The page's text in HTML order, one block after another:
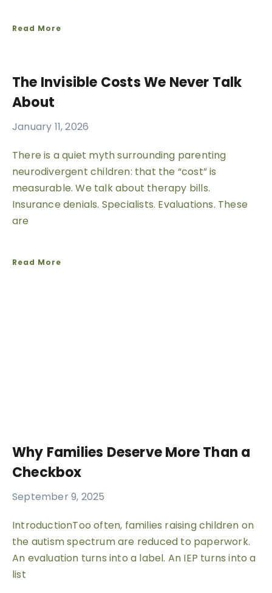
Read More
The Invisible Costs We Never Talk
About
January 11, 2026
There is a quiet myth surrounding parenting
neurodivergent children: that the “cost” is
measurable. We talk about therapy bills.
Insurance denials. Specialists. Evaluations. These
are
Read More
Why Families Deserve More Than a
Checkbox
September 9, 2025
IntroductionToo often, families raising children on
the autism spectrum are reduced to paperwork.
An evaluation turns into a label. An IEP turns into a
list